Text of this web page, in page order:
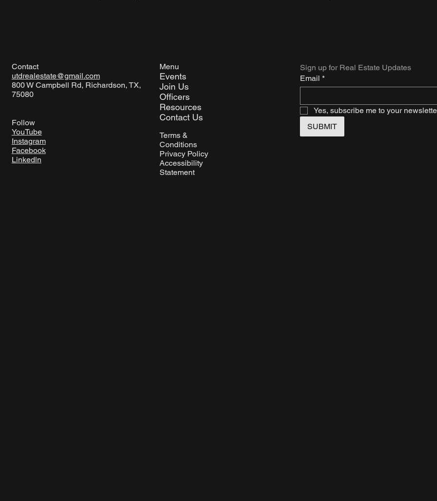
Contact
utdrealestate@gmail.com
800 W Campbell Rd, Richardson, TX,
75080
Follow
YouTube
Instagram
Facebook
Linkedln
Menu
Events
Join Us
Officers
Resources
Contact Us
Terms &
Conditions
Privacy Policy
Accessibility
Statement
Sign up for Real Estate Updates
Email *
Yes, subscribe me to your
SUBMIT